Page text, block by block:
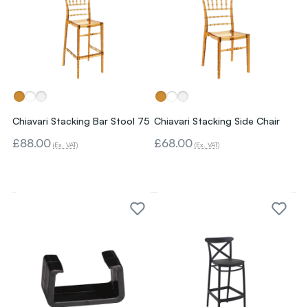
Chiavari Stacking Bar Stool 75
£88.00 (Ex. VAT)
Chiavari Stacking Side Chair
£68.00 (Ex. VAT)